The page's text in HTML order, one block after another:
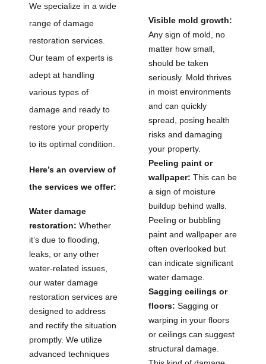
We specialize in a wide
range of damage
restoration services.
Our team of experts is
adept at handling
various types of
damage and ready to
restore your property
to its optimal condition.
Here’s an overview of
the services we offer:
Water damage
restoration: Whether
it’s due to flooding,
leaks, or any other
water-related issues,
our water damage
restoration services are
designed to address
and rectify the situation
promptly. We utilize
advanced techniques
Visible mold growth:
Any sign of mold, no
matter how small,
should be taken
seriously. Mold thrives
in moist environments
and can quickly
spread, posing health
risks and damaging
your property.
Peeling paint or
wallpaper: This can be
a sign of moisture
buildup behind walls.
Peeling or bubbling
paint and wallpaper are
often overlooked but
can indicate significant
water damage.
Sagging ceilings or
floors: Sagging or
warping in your floors
or ceilings can suggest
structural damage.